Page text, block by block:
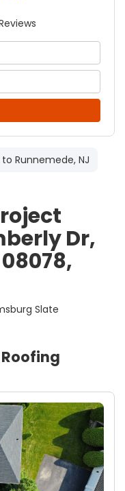
to Runnemede, NJ
Dr,
HDZ Williamsburg Slate
Roofing